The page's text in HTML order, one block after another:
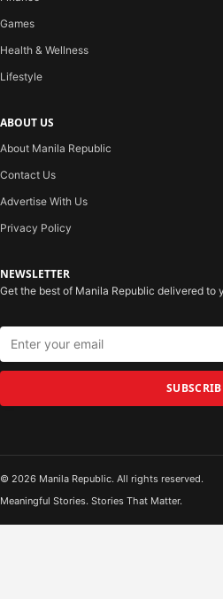
Games
Health & Wellness
Lifestyle
ABOUT US
About Manila Republic
Contact Us
Advertise With Us
Privacy Policy
NEWSLETTER
Get the best of Manila Republic delivered to
© 2026 Manila Republic. All rights reserved.
Meaningful Stories. Stories That Matter.